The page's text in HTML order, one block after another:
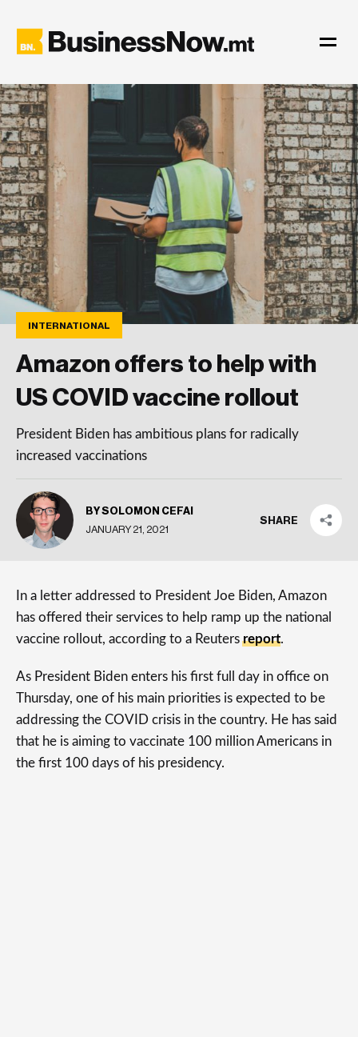
INTERNATIONAL
Amazon offers to help with
US COVID vaccine rollout
President Biden has ambitious plans for radically
increased vaccinations
BY SOLOMON CEFAI
JANUARY 21, 2021
SHARE
In a letter addressed to President Joe Biden, Amazon
has offered their services to help ramp up the national
vaccine rollout, according to a Reutersreport.
As President Biden enters his first full day in office on
Thursday, one of his main priorities is expected to be
addressing the COVID crisis in the country. He has said
that he is aiming to vaccinate 100 million Americans in
the first 100 days of his presidency.